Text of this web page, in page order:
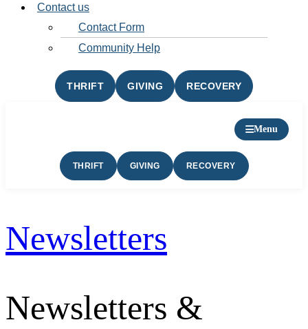
Contact us
Contact Form
Community Help
THRIFT GIVING RECOVERY
THRIFT GIVING RECOVERY
Menu
Newsletters
Newsletters &